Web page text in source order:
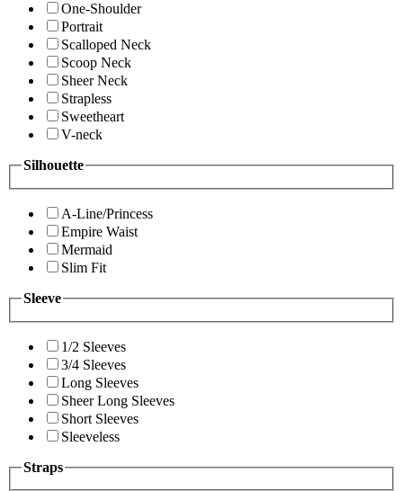
One-Shoulder
Portrait
Scalloped Neck
Scoop Neck
Sheer Neck
Strapless
Sweetheart
V-neck
Silhouette
A-Line/Princess
Empire Waist
Mermaid
Slim Fit
Sleeve
1/2 Sleeves
3/4 Sleeves
Long Sleeves
Sheer Long Sleeves
Short Sleeves
Sleeveless
Straps